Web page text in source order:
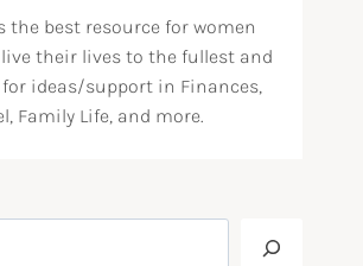
the best resource for women
their lives to the fullest and
ideas/support in Finances,
Family Life, and more.